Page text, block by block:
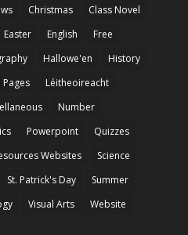
Christmas
Class Novel
Easter English
Free
Hallowe'en
History
Pages
Léitheoireacht
Number
Powerpoint
Quizzes
Websites
Science
St. Patrick's Day
Summer
Visual Arts
Website